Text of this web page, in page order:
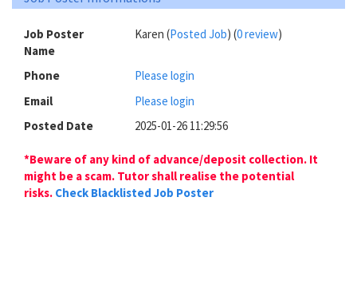
Job Poster
Name
Karen (Posted Job) (0 review)
Phone
Please login
Email
Please login
Posted Date
2025-01-26 11:29:56
*Beware of any kind of advance/deposit collection. It
might be a scam. Tutor shall realise the potential
risks. Check Blacklisted Job Poster